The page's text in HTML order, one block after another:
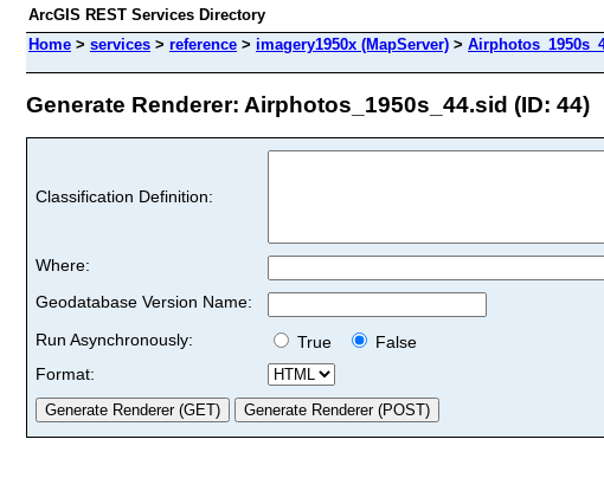
ArcGIS REST Services Directory
Home > services > reference > imagery1950x (MapServer) >
Generate Renderer: Airphotos_1950s_44.sid (ID: 44)
Classification Definition:
Where:
Geodatabase Version Name:
Run Asynchronously:
True
False
Format: